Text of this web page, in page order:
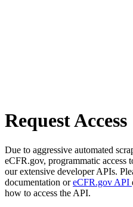
Request Access
Due to aggressive automated
eCFR.gov, programmatic access
our extensive developer APIs.
documentation oreCFR.gov API
how to access the API.